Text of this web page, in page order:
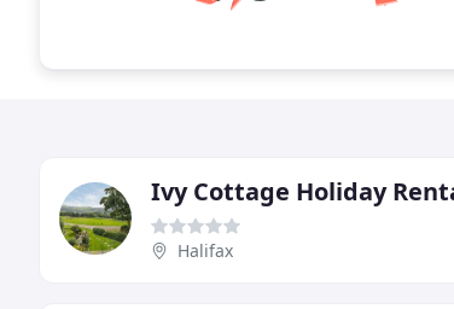
Ivy Cottage Holiday
Halifax